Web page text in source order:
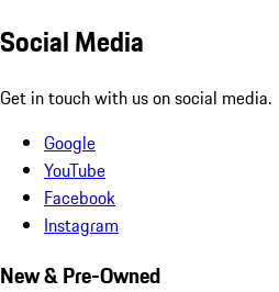
Social Media
Get in touch with us on social media.
Google
YouTube
Facebook
Instagram
New & Pre-Owned